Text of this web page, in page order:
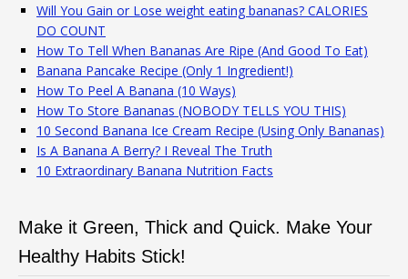
Will You Gain or Lose weight eating bananas? CALORIES
DO COUNT
How To Tell When Bananas Are Ripe (And Good To Eat)
Banana Pancake Recipe (Only 1 Ingredient!)
How To Peel A Banana (10 Ways)
How To Store Bananas (NOBODY TELLS YOU THIS)
10 Second Banana Ice Cream Recipe (Using Only Bananas)
Is A Banana A Berry? I Reveal The Truth
10 Extraordinary Banana Nutrition Facts
Make it Green, Thick and Quick. Make Your
Healthy Habits Stick!